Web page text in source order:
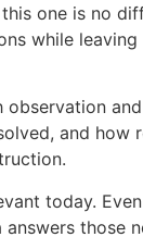
one is no
while
and how
today.